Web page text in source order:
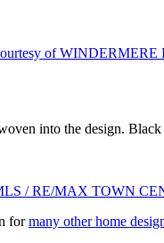
of
into the design.
/ RE/MAX TOWN
formany other home